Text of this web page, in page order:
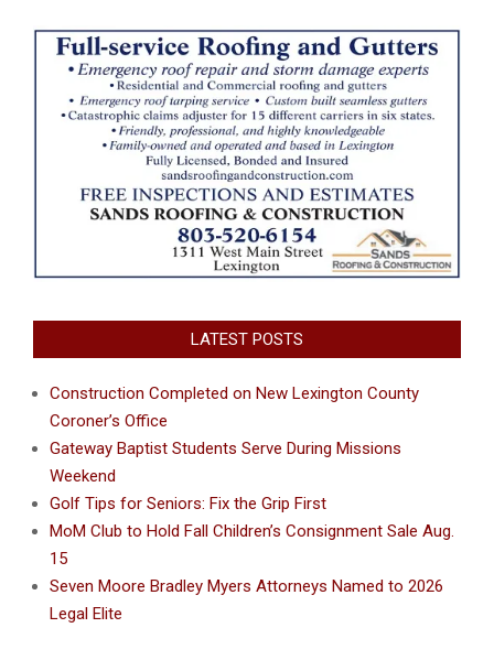
LATEST POSTS
Construction Completed on New Lexington County
Coroner’s Office
Gateway Baptist Students Serve During Missions
Weekend
Golf Tips for Seniors: Fix the Grip First
MoM Club to Hold Fall Children’s Consignment Sale Aug.
15
Seven Moore Bradley Myers Attorneys Named to 2026
Legal Elite